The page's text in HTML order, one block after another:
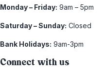
Monday – Friday: 9am – 5pm
Saturday – Sunday: Closed
Bank Holidays: 9am-3pm
Connect with us